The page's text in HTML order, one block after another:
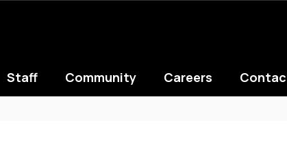
Staff Community Careers